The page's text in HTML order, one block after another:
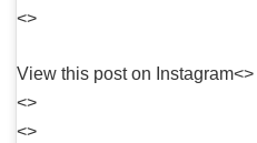
<>
View this post on Instagram<>
<>
<>